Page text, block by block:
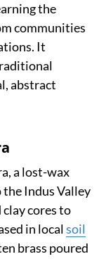
the
communities
It
abstract
a lost-wax
Indus Valley
cores to
in localsoil
brass poured